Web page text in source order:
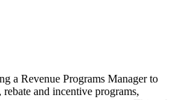
a Revenue Programs Manager to
and incentive programs,